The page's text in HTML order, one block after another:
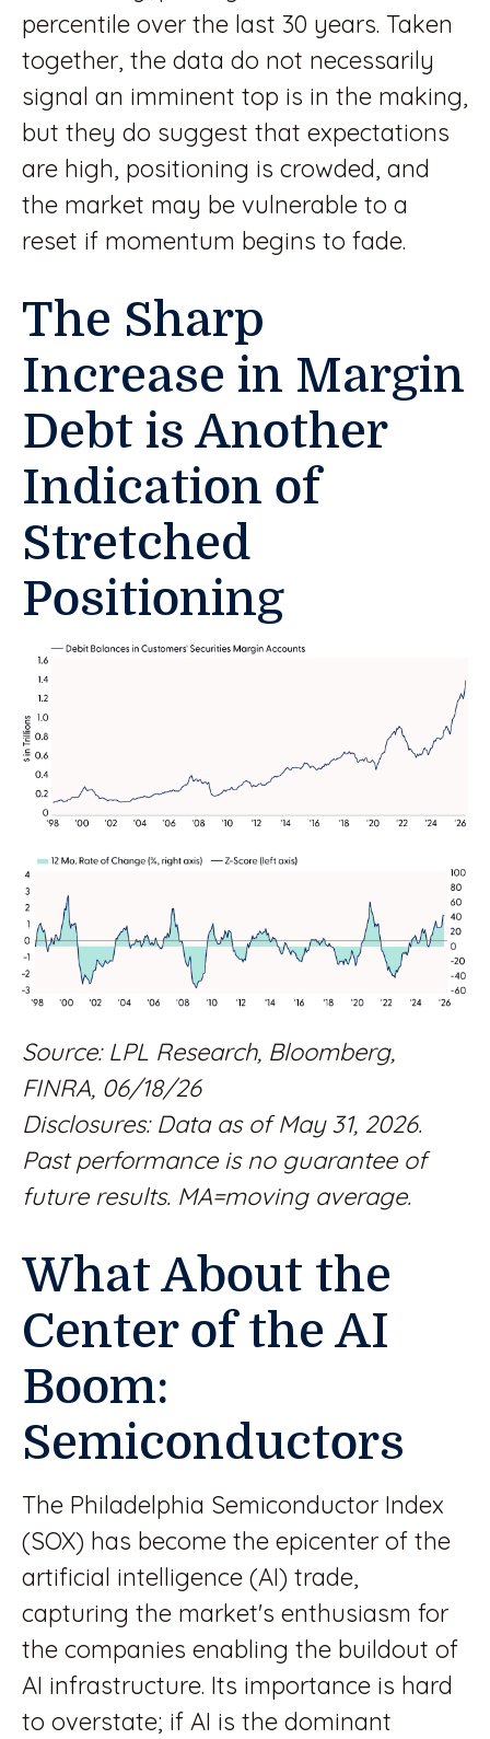
percentile over the last 30 years. Taken
together, the data do not necessarily
signal an imminent top is in the making,
but they do suggest that expectations
are high, positioning is crowded, and
the market may be vulnerable to a
reset if momentum begins to fade.
The Sharp
Increase in Margin
Debt is Another
Indication of
Stretched
Positioning
Source: LPL Research, Bloomberg,
FINRA, 06/18/26
Disclosures: Data as of May 31, 2026.
Past performance is no guarantee of
future results. MA=moving average.
What About the
Center of the AI
Boom:
Semiconductors
The Philadelphia Semiconductor Index
(SOX) has become the epicenter of the
artificial intelligence (AI) trade,
capturing the market's enthusiasm for
the companies enabling the buildout of
AI infrastructure. Its importance is hard
to overstate; if AI is the dominant